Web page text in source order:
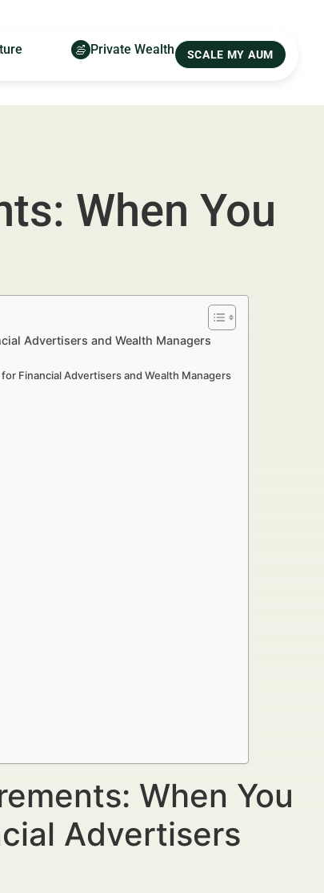
Private Wealth SCALE MY AUM
When You
Advertisers and Wealth Managers
Financial Advertisers and Wealth Managers
When You
Advertisers